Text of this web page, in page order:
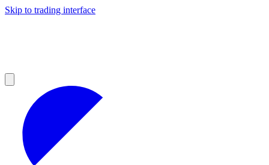
Skip to trading interface